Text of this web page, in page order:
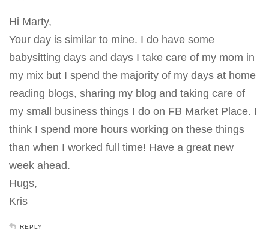
Hi Marty,
Your day is similar to mine. I do have some
babysitting days and days I take care of my mom in
my mix but I spend the majority of my days at home
reading blogs, sharing my blog and taking care of
my small business things I do on FB Market Place. I
think I spend more hours working on these things
than when I worked full time! Have a great new
week ahead.
Hugs,
Kris
REPLY